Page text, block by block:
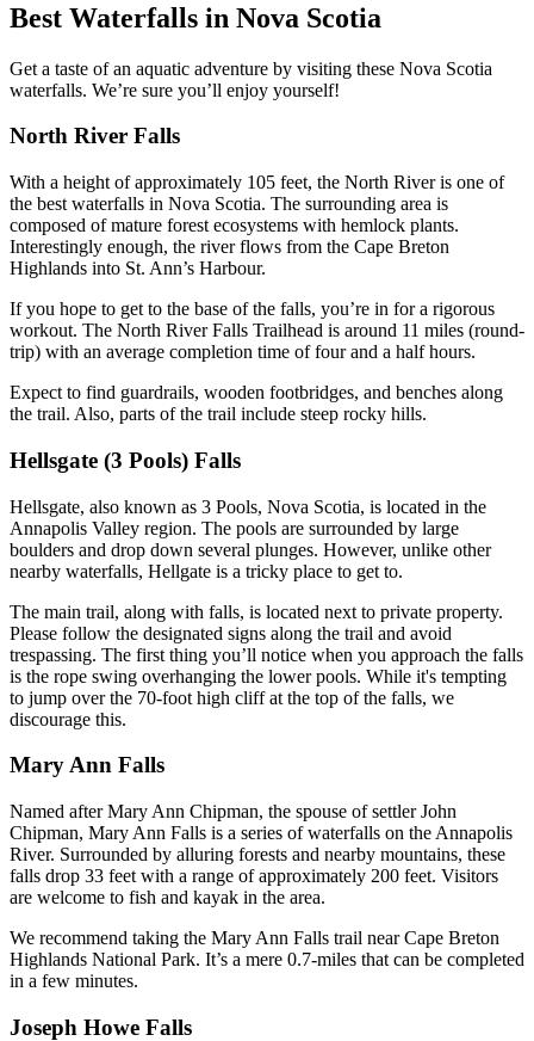
Best Waterfalls in Nova Scotia
Get a taste of an aquatic adventure by visiting these Nova Scotia
waterfalls. We’re sure you’ll enjoy yourself!
North River Falls
With a height of approximately 105 feet, the North River is one of
the best waterfalls in Nova Scotia. The surrounding area is
composed of mature forest ecosystems with hemlock plants.
Interestingly enough, the river flows from the Cape Breton
Highlands into St. Ann’s Harbour.
If you hope to get to the base of the falls, you’re in for a rigorous
workout. The North River Falls Trailhead is around 11 miles (round-
trip) with an average completion time of four and a half hours.
Expect to find guardrails, wooden footbridges, and benches along
the trail. Also, parts of the trail include steep rocky hills.
Hellsgate (3 Pools) Falls
Hellsgate, also known as 3 Pools, Nova Scotia, is located in the
Annapolis Valley region. The pools are surrounded by large
boulders and drop down several plunges. However, unlike other
nearby waterfalls, Hellgate is a tricky place to get to.
The main trail, along with falls, is located next to private property.
Please follow the designated signs along the trail and avoid
trespassing. The first thing you’ll notice when you approach the falls
is the rope swing overhanging the lower pools. While it's tempting
to jump over the 70-foot high cliff at the top of the falls, we
discourage this.
Mary Ann Falls
Named after Mary Ann Chipman, the spouse of settler John
Chipman, Mary Ann Falls is a series of waterfalls on the Annapolis
River. Surrounded by alluring forests and nearby mountains, these
falls drop 33 feet with a range of approximately 200 feet. Visitors
are welcome to fish and kayak in the area.
We recommend taking the Mary Ann Falls trail near Cape Breton
Highlands National Park. It’s a mere 0.7-miles that can be completed
in a few minutes.
Joseph Howe Falls